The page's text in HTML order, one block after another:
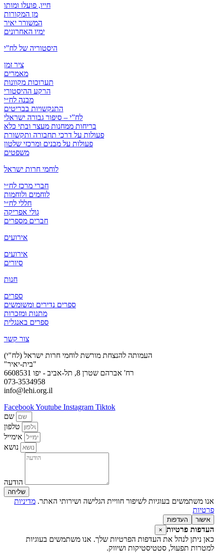
חייו, פועלו ומותו
מן המקורות
המשורר יאיר
ימיו האחרונים
היסטוריה של לח”י
ציר זמן
מאמרים
תערוכות מקוונות
הרקע ההיסטורי
מבנה לח״י
התנקשויות בבריטים
לח”י – סיפור גבורה ישראלי
בריחות ממחנות מעצר ובתי כלא
פעולות על דרכי תחבורה ותקשורת
פעולות על מבנים ומרכזי שלטון
משפטים
לוחמי חרות ישראל
חברי מרכז לח״י
לוחמים ולוחמות
חללי לח״י
גולי אפריקה
חברים מספרים
אירועים
אירועים
סיורים
חנות
ספרים
ספרים נדירים ומשומשים
מתנות ומזכרות
ספרים באנגלית
צור קשר
העמותה להנצחת מורשת לוחמי חרות ישראל (לח"י)
"בית-יאיר"
רח' אברהם שטרן 8, תל-אביב - יפו 6608531
073-3534958
info@lehi.org.il
FacebookYoutube Instagram Tiktok
שליחה
אנו משתמשים בעוגיות לשיפור חוויית הגלישה ושירותי האתר. מדיניות
פרטיות
אישור העדפות
העדפות פרטיות ×
כאן ניתן לנהל את העדפות הפרטיות שלך. אנו משתמשים בעוגיות
למטרות תפעול, סטטיסטיקות ושיווק.